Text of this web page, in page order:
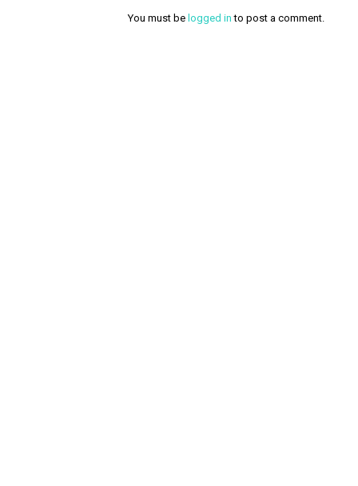
You must be logged in to post a comment.